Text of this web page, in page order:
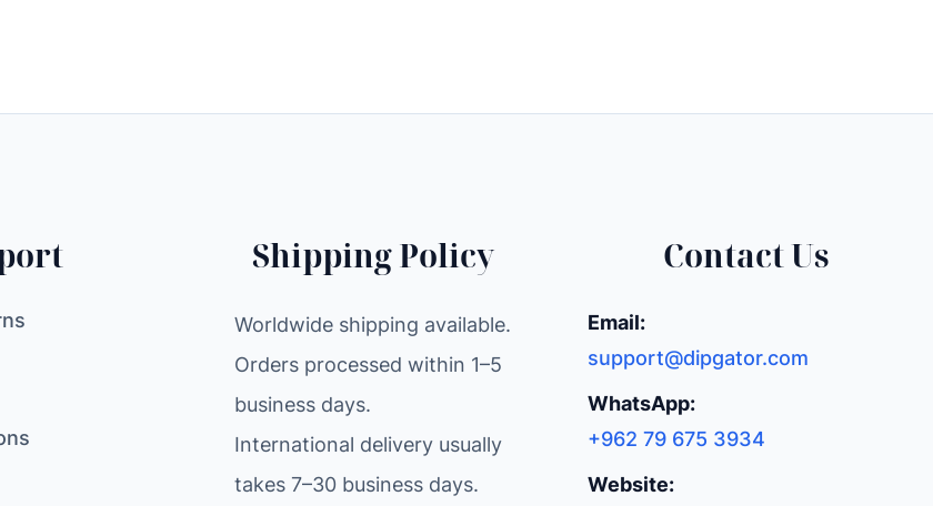
Shipping Policy
Worldwide shipping available.
Orders processed within 1–5
business days.
International delivery usually
takes 7–30 business days.
Contact Us
Email:
support@dipgator.com
WhatsApp:
+962 79 675 3934
Website: